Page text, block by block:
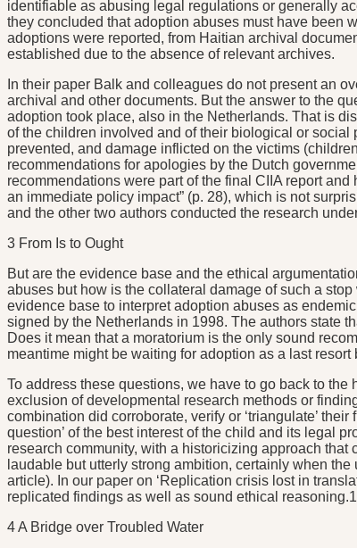
identifiable as abusing legal regulations or generally
they concluded that adoption abuses must have been
adoptions were reported, from Haitian archival
established due to the absence of relevant archives.
In their paper Balk and colleagues do not present an
archival and other documents. But the answer to the
adoption took place, also in the Netherlands. That is
of the children involved and of their biological or
prevented, and damage inflicted on the victims
recommendations for apologies by the Dutch
recommendations were part of the final CIIA report
an immediate policy impact” (p. 28), which is not
and the other two authors conducted the research
3 From Is to Ought
But are the evidence base and the ethical
abuses but how is the collateral damage of such a
evidence base to interpret adoption abuses as
signed by the Netherlands in 1998. The authors state
Does it mean that a moratorium is the only sound
meantime might be waiting for adoption as a last
To address these questions, we have to go back to
exclusion of developmental research methods or
combination did corroborate, verify or ‘triangulate’
question’ of the best interest of the child and its legal
research community, with a historicizing approach that
laudable but utterly strong ambition, certainly when
article). In our paper on ‘Replication crisis lost in
replicated findings as well as sound ethical
4 A Bridge over Troubled Water